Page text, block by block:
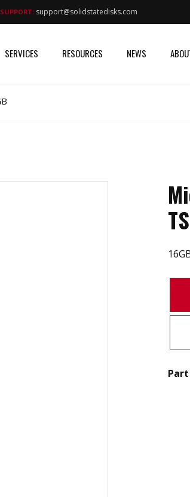
SUPPORT: support@solidstatedisks.com
SERVICES RESOURCES NEWS